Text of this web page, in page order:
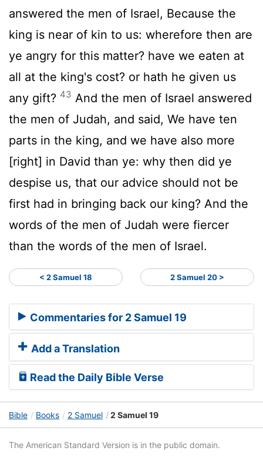
answered the men of Israel, Because the
king is near of kin to us: wherefore then are
ye angry for this matter? have we eaten at
all at the king's cost? or hath he given us
any gift? 43 And the men of Israel answered
the men of Judah, and said, We have ten
parts in the king, and we have also more
[right] in David than ye: why then did ye
despise us, that our advice should not be
first had in bringing back our king? And the
words of the men of Judah were fiercer
than the words of the men of Israel.
< 2 Samuel 18 2 Samuel 20 >
Commentaries for 2 Samuel 19
Add a Translation
Read the Daily Bible Verse
Bible Books 2 Samuel 2 Samuel 19
The American Standard Version is in the public domain.